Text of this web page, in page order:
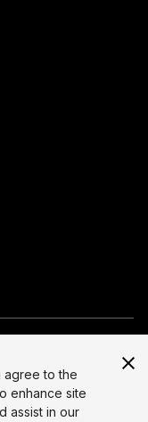
Select currency
agree to the
enhance site
assist in our